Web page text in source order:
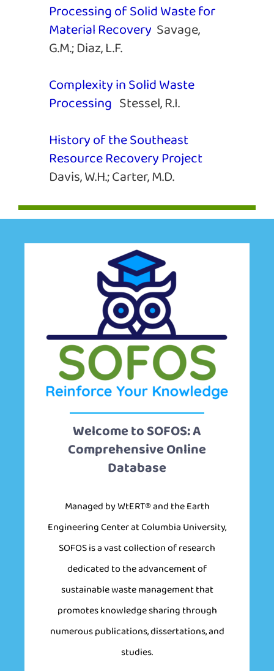
Processing of Solid Waste for
Material Recovery Savage,
G.M.; Diaz, L.F.
Complexity in Solid Waste
Processing Stessel, R.I.
History of the Southeast
Resource Recovery Project
Davis, W.H.; Carter, M.D.
Welcome to SOFOS: A
Comprehensive Online
Database
Managed by WtERT® and the Earth
Engineering Center at Columbia University,
SOFOS is a vast collection of research
dedicated to the advancement of
sustainable waste management that
promotes knowledge sharing through
numerous publications, dissertations, and
studies.